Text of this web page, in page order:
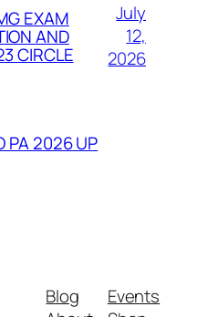
EXAM
AND
CIRCLE
July
12,
2026
PA 2026 UP
Blog
Events